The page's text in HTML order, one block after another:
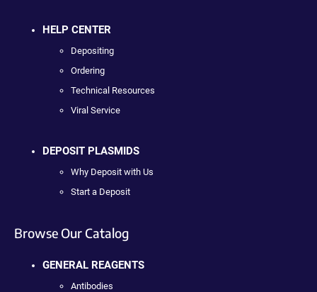
HELP CENTER
Depositing
Ordering
Technical Resources
Viral Service
DEPOSIT PLASMIDS
Why Deposit with Us
Start a Deposit
Browse Our Catalog
GENERAL REAGENTS
Antibodies